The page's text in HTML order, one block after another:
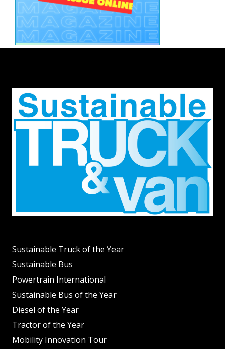
Sustainable Truck of the Year
Sustainable Bus
Powertrain International
Sustainable Bus of the Year
Diesel of the Year
Tractor of the Year
Mobility Innovation Tour